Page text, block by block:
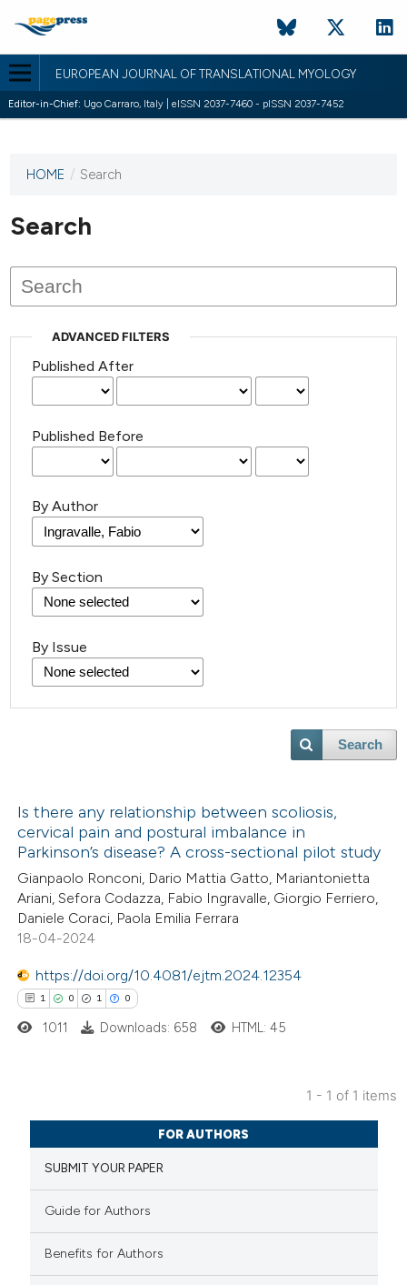
EUROPEAN JOURNAL OF TRANSLATIONAL MYOLOGY
Editor-in-Chief: Ugo Carraro, Italy | eISSN 2037-7460 - pISSN 2037-7452
This
has not
published
issues.
HOME / Search
Search
ADVANCED FILTERS
Published After
Published Before
By Author
By Section
By Issue
Search
Is there any relationship between scoliosis,
cervical pain and postural imbalance in
Parkinson’s disease? A cross-sectional pilot study
Gianpaolo Ronconi, Dario Mattia Gatto, Mariantonietta
Ariani, Sefora Codazza, Fabio Ingravalle, Giorgio Ferriero,
Daniele Coraci, Paola Emilia Ferrara
18-04-2024
https://doi.org/10.4081/ejtm.2024.12354
1 0 1 0
Citing Publications
Supporting
Mentioning
1011 Downloads: 658 HTML: 45
1 - 1 of 1 items
FOR AUTHORS
SUBMIT YOUR PAPER
Guide for Authors
Benefits for Authors